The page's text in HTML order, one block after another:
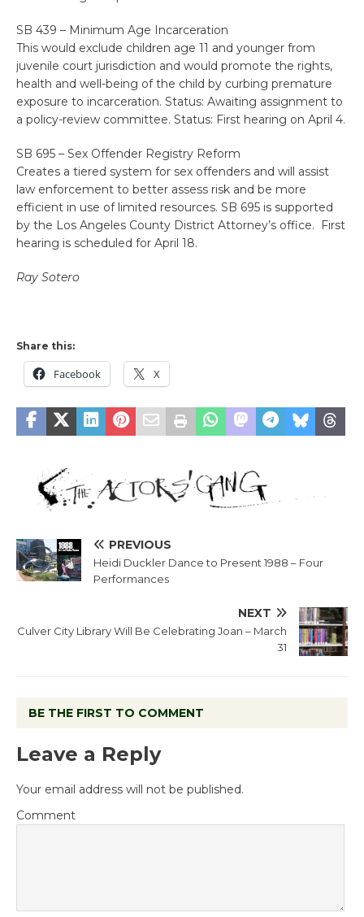
SB 439 – Minimum Age Incarceration
This would exclude children age 11 and younger from
juvenile court jurisdiction and would promote the rights,
health and well-being of the child by curbing premature
exposure to incarceration. Status: Awaiting assignment to
a policy-review committee. Status: First hearing on April 4.
SB 695 – Sex Offender Registry Reform
Creates a tiered system for sex offenders and will assist
law enforcement to better assess risk and be more
efficient in use of limited resources. SB 695 is supported
by the Los Angeles County District Attorney’s office. First
hearing is scheduled for April 18.
Ray Sotero
Share this:
Facebook X
PREVIOUS
Heidi Duckler Dance to Present 1988 – Four
Performances
NEXT
Culver City Library Will Be Celebrating Joan – March
31
BE THE FIRST TO COMMENT
Leave a Reply
Your email address will not be published.
Comment